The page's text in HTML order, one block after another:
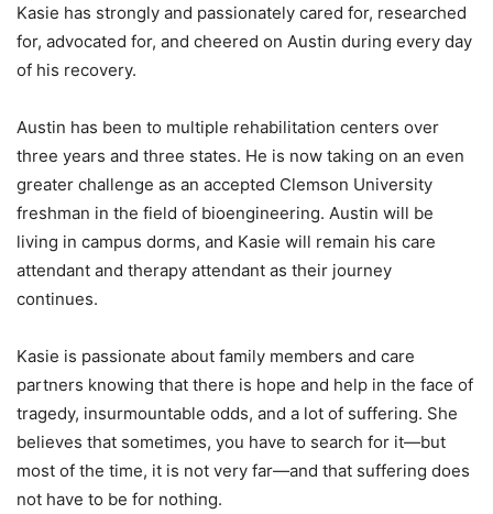
Kasie has strongly and passionately cared for, researched
for, advocated for, and cheered on Austin during every day
of his recovery.
Austin has been to multiple rehabilitation centers over
three years and three states. He is now taking on an even
greater challenge as an accepted Clemson University
freshman in the field of bioengineering. Austin will be
living in campus dorms, and Kasie will remain his care
attendant and therapy attendant as their journey
continues.
Kasie is passionate about family members and care
partners knowing that there is hope and help in the face of
tragedy, insurmountable odds, and a lot of suffering. She
believes that sometimes, you have to search for it—but
most of the time, it is not very far—and that suffering does
not have to be for nothing.